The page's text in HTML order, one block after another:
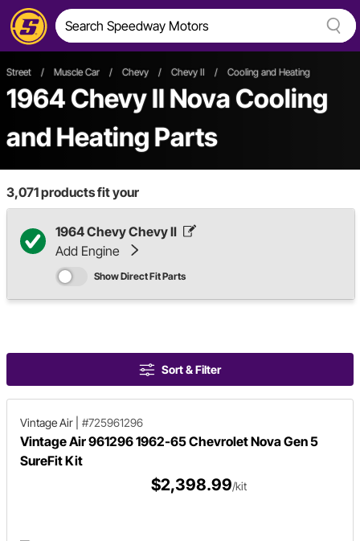
Street / Muscle Car / Chevy / Chevy II / Cooling and Heating
1964 Chevy II Nova Cooling
and Heating Parts
3,071products fit your
1964 Chevy Chevy II
Add Engine
Show Direct Fit Parts
Sort & Filter
Vintage Air #725961296
Vintage Air 961296 1962-65 Chevrolet Nova Gen 5
SureFit Kit
$2,398.99/kit